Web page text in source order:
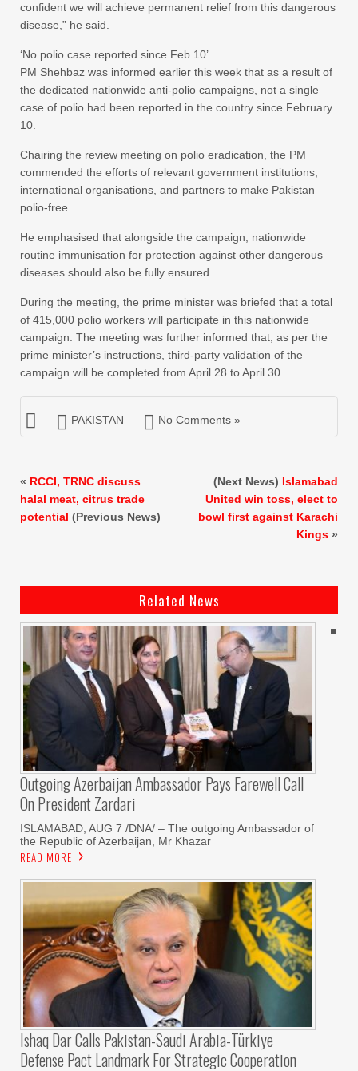
confident we will achieve permanent relief from this dangerous
disease,” he said.
‘No polio case reported since Feb 10’
PM Shehbaz was informed earlier this week that as a result of
the dedicated nationwide anti-polio campaigns, not a single
case of polio had been reported in the country since February
10.
Chairing the review meeting on polio eradication, the PM
commended the efforts of relevant government institutions,
international organisations, and partners to make Pakistan
polio-free.
He emphasised that alongside the campaign, nationwide
routine immunisation for protection against other dangerous
diseases should also be fully ensured.
During the meeting, the prime minister was briefed that a total
of 415,000 polio workers will participate in this nationwide
campaign. The meeting was further informed that, as per the
prime minister’s instructions, third-party validation of the
campaign will be completed from April 28 to April 30.
PAKISTAN No Comments »
« RCCI, TRNC discuss
halal meat, citrus trade
potential (Previous News)
(Next News) Islamabad
United win toss, elect to
bowl first against Karachi
Kings »
Related News
Outgoing Azerbaijan Ambassador Pays Farewell Call
On President Zardari
ISLAMABAD, AUG 7 /DNA/ – The outgoing Ambassador of
the Republic of Azerbaijan, Mr Khazar
READ MORE
Ishaq Dar Calls Pakistan-Saudi Arabia-Türkiye
Defense Pact Landmark For Strategic Cooperation